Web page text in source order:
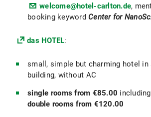
welcome@hotel-carlton.de,
booking keyword Center for
das HOTEL:
small, simple but charming hotel
building, without AC
single rooms from €85.00
double rooms from €120.00